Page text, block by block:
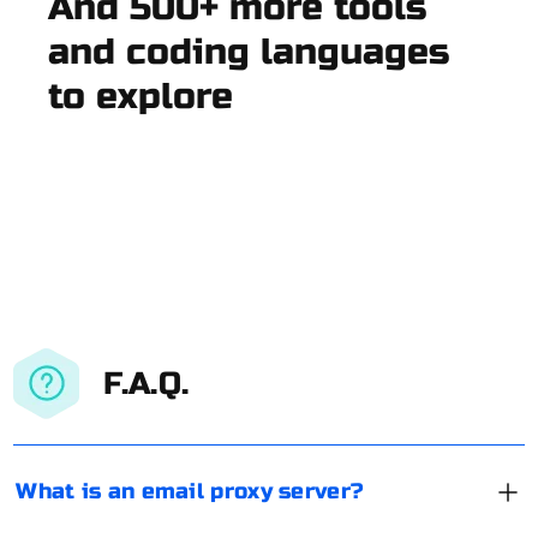
and coding languages
to explore
F.A.Q.
What is an email proxy server?